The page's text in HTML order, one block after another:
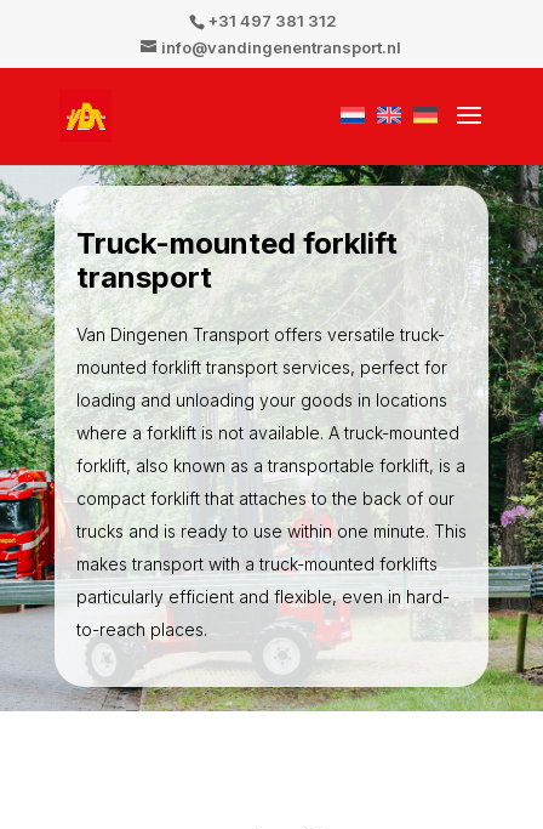
+31 497 381 312
info@vandingenentransport.nl
Truck-mounted forklift
transport
Van Dingenen Transport offers versatile truck-
mounted forklift transport services, perfect for
loading and unloading your goods in locations
where a forklift is not available. A truck-mounted
forklift, also known as a transportable forklift, is a
compact forklift that attaches to the back of our
trucks and is ready to use within one minute. This
makes transport with a truck-mounted forklifts
particularly efficient and flexible, even in hard-
to-reach places.